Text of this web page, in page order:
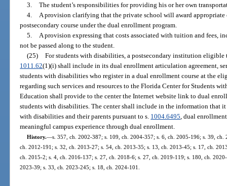
3. The student’s responsibilities for providing his or her own
4.
A provision clarifying that the private school will award
postsecondary course under the dual enrollment program.
5.
A provision expressing that costs associated with tuition and fees,
not be passed along to the student.
(25) For students with disabilities, a postsecondary institution
1011.62(1)(i) shall include in its dual enrollment articulation agreement,
students with disabilities who register in a dual enrollment course at the
regarding such services and resources to the Florida Center for Students
Education shall provide to the center the Internet website link to dual
students with disabilities. The center shall include in the information that
with disabilities and their parents pursuant to s. 1004.6495 , dual
meaningful campus experience through dual enrollment.
History.—s. 357, ch. 2002-387; s. 109, ch. 2004-357; s. 6, ch. 2005-196; s. 39,
ch. 2012-191; s. 32, ch. 2013-27; s. 54, ch. 2013-35; s. 13, ch. 2013-45; s. 17, ch.
ch. 2015-2; s. 4, ch. 2016-137; s. 27, ch. 2018-6; s. 27, ch. 2019-119; s. 180, ch.
2023-39; s. 33, ch. 2023-245; s. 18, ch. 2024-101.